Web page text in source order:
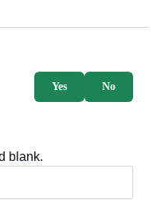
No
Yes
blank.